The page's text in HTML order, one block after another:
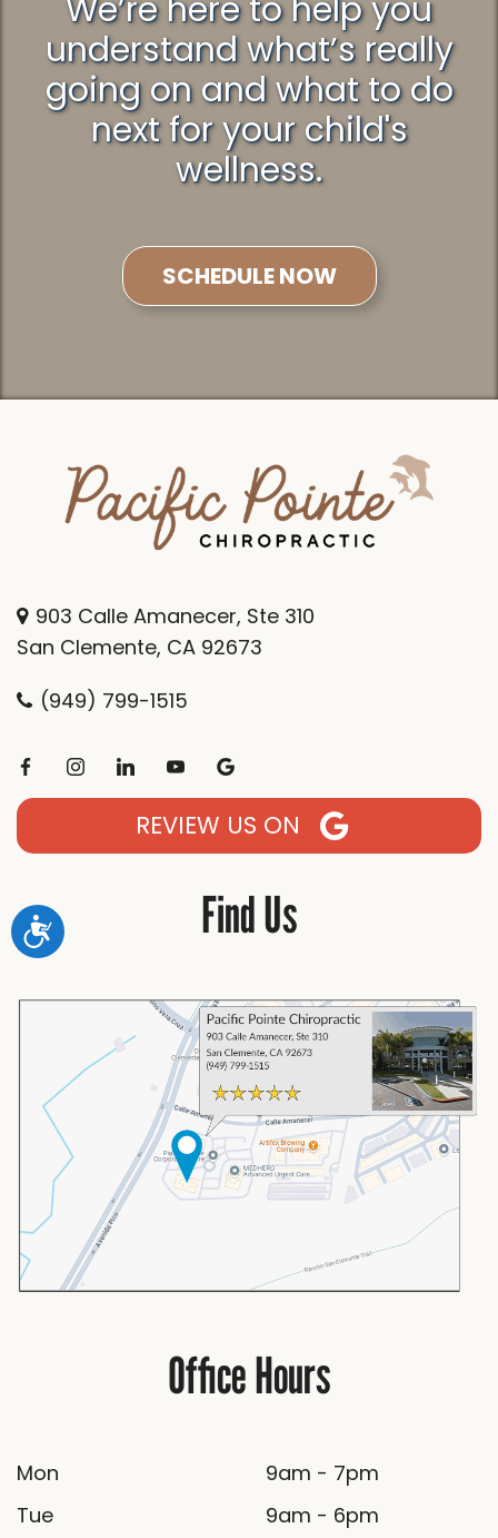
Accessibility
We’re here to help you
understand what’s really
going on and what to do
next for your child's
wellness.
SCHEDULE NOW
903 Calle Amanecer, Ste 310
San Clemente, CA 92673
(949) 799-1515
REVIEW US ON
Find Us
Office Hours
Mon
9am - 7pm
Tue
9am - 6pm